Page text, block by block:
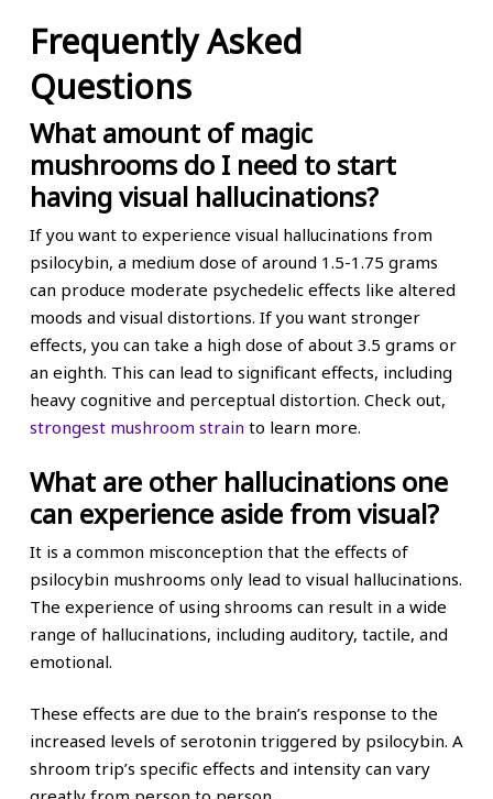
Frequently Asked
Questions
What amount of magic
mushrooms do I need to start
having visual hallucinations?
If you want to experience visual hallucinations from
psilocybin, a medium dose of around 1.5-1.75 grams
can produce moderate psychedelic effects like altered
moods and visual distortions. If you want stronger
effects, you can take a high dose of about 3.5 grams or
an eighth. This can lead to significant effects, including
heavy cognitive and perceptual distortion. Check out,
strongest mushroom strain to learn more.
What are other hallucinations one
can experience aside from visual?
It is a common misconception that the effects of
psilocybin mushrooms only lead to visual hallucinations.
The experience of using shrooms can result in a wide
range of hallucinations, including auditory, tactile, and
emotional.
These effects are due to the brain’s response to the
increased levels of serotonin triggered by psilocybin. A
shroom trip’s specific effects and intensity can vary